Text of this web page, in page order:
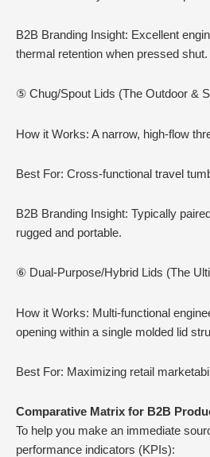
B2B Branding Insight: Excellent
thermal retention when pressed shut.
⑤ Chug/Spout Lids (The Outdoor &
How it Works: A narrow, high-flow
Best For: Cross-functional travel
B2B Branding Insight: Typically
rugged and portable.
⑥ Dual-Purpose/Hybrid Lids (The
How it Works: Multi-functional
opening within a single molded lid
Best For: Maximizing retail
Comparative Matrix for B2B
To help you make an immediate
performance indicators (KPIs):